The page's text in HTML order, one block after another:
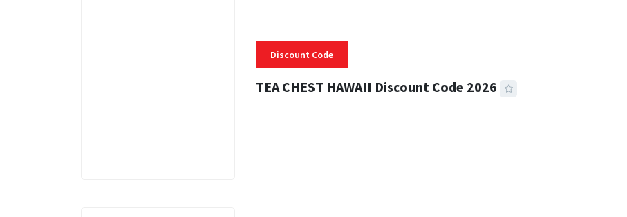
Discount Code
TEA CHEST HAWAII Discount Code 2026